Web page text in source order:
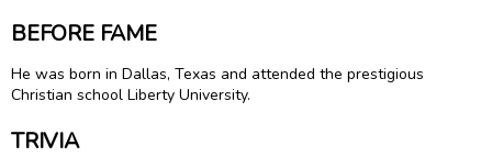
BEFORE FAME
He was born in Dallas, Texas and attended the prestigious
Christian school Liberty University.
TRIVIA